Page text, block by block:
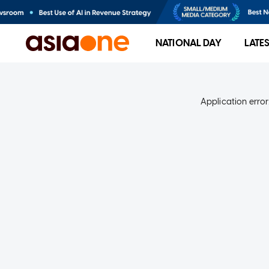
NATIONAL DAY
Application